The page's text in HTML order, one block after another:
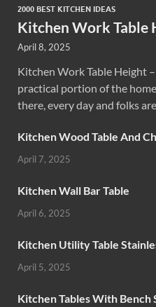
2000 BEST KITCHEN IDEAS
Kitchen Work Table
April 8, 2025
Kitchen Work Table Height
practical portion of the
there, every day and folks
Kitchen Wood Table And
April 7, 2025
Kitchen Wall Bar Table
April 6, 2025
Kitchen Utility Table
April 5, 2025
Kitchen Tables With Bench